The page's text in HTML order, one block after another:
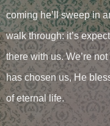
coming he’ll sweep in
walk through: it’s
there with us. We’re
has chosen us, He
of eternal life.